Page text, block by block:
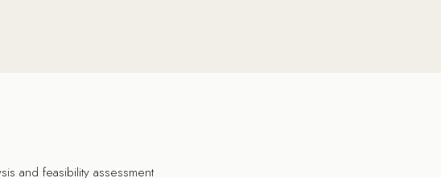
and feasibility assessment